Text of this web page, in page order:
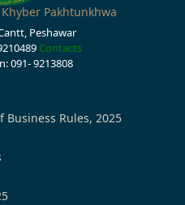
Pakhtunkhwa
Peshawar
Contacts
091- 9213808
Business Rules, 2025